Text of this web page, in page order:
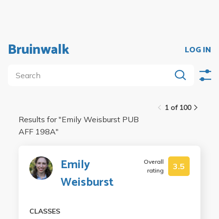
Bruinwalk LOG IN
1 of 100
Results for "Emily Weisburst PUB
AFF 198A"
Emily
Weisburst
Overall
rating
3.5
CLASSES